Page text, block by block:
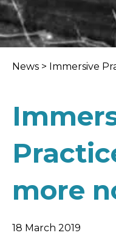
News > Immersive
more
18 March 2019